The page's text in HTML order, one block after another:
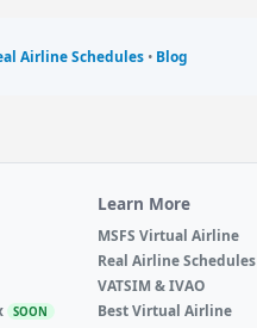
Airline Schedules• Blog
SOON
Learn More
MSFS Virtual Airline
Real Airline Schedules
VATSIM & IVAO
Best Virtual Airline